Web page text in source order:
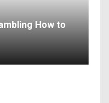
How to